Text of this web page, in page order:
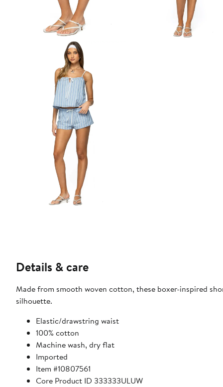
Details & care
Made from smooth woven cotton, these boxer-inspired
silhouette.
Elastic/drawstring waist
100% cotton
Machine wash, dry flat
Imported
Item #10807561
Core Product ID 333333ULUW